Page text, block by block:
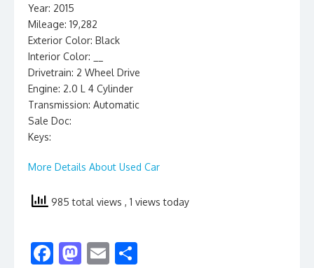
Year: 2015
Mileage: 19,282
Exterior Color: Black
Interior Color: __
Drivetrain: 2 Wheel Drive
Engine: 2.0 L 4 Cylinder
Transmission: Automatic
Sale Doc:
Keys:
More Details About Used Car
985 total views , 1 views today
F M E